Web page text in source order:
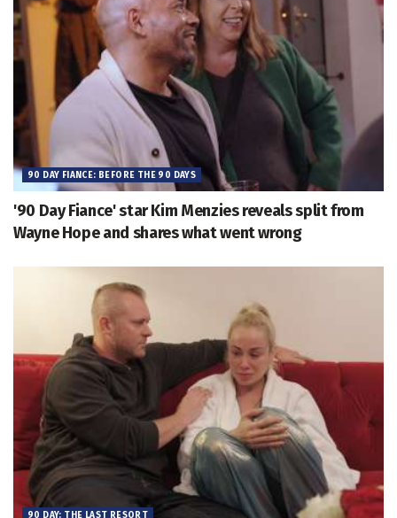
90 DAY FIANCE: BEFORE THE 90 DAYS
'90 Day Fiance' star Kim Menzies reveals split from
Wayne Hope and shares what went wrong
90 DAY: THE LAST RESORT